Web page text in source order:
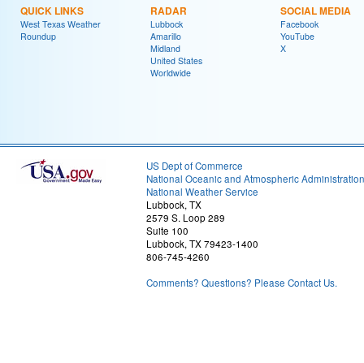
QUICK LINKS
West Texas Weather
Roundup
RADAR
Lubbock
Amarillo
Midland
United States
Worldwide
SOCIAL MEDIA
Facebook
YouTube
X
US Dept of Commerce
National Oceanic and Atmospheric Administration
National Weather Service
Lubbock, TX
2579 S. Loop 289
Suite 100
Lubbock, TX 79423-1400
806-745-4260
Comments? Questions? Please Contact Us.